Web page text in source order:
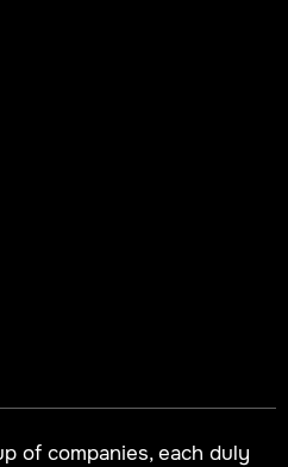
of companies, each duly